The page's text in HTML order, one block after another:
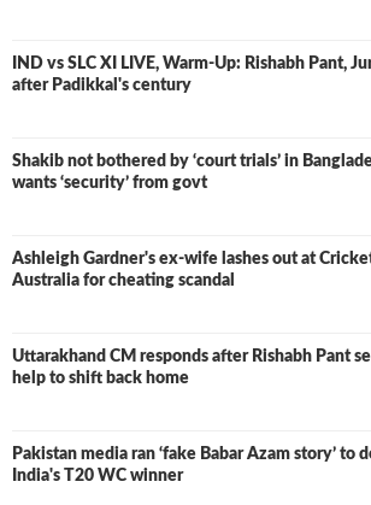
IND vs SLC XI LIVE, Warm-Up: Rishabh Pant,
after Padikkal's century
LIVE
Shakib not bothered by ‘court trials’ in
wants ‘security’ from govt
Ashleigh Gardner's ex-wife lashes out at
Australia for cheating scandal
Uttarakhand CM responds after Rishabh Pant
help to shift back home
Pakistan media ran ‘fake Babar Azam story’ to
India's T20 WC winner